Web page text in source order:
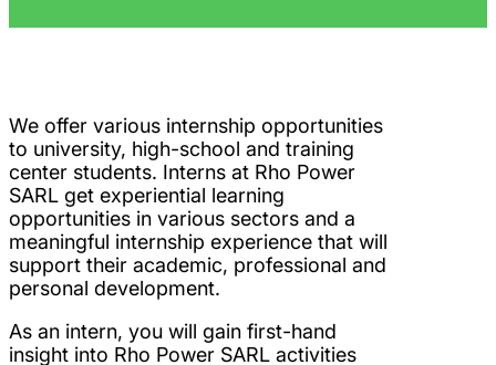
We offer various internship opportunities
to university, high-school and training
center students. Interns at Rho Power
SARL get experiential learning
opportunities in various sectors and a
meaningful internship experience that will
support their academic, professional and
personal development.
As an intern, you will gain first-hand
insight into Rho Power SARL activities